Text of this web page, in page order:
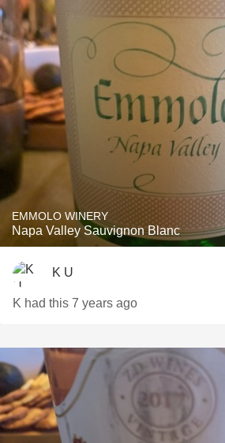
EMMOLO WINERY
Napa Valley Sauvignon Blanc
K U
K had this 7 years ago